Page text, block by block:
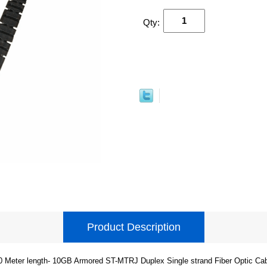
Qty:
Product Description
Meter length- 10GB Armored ST-MTRJ Duplex Single strand Fiber Optic